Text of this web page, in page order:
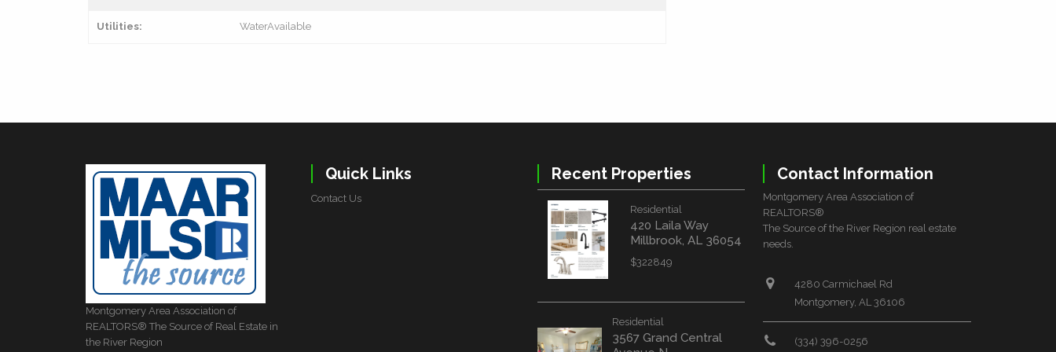
Utilities: WaterAvailable
Montgomery Area Association of
REALTORS® The Source of Real Estate in
the River Region
Quick Links
Contact Us
Recent Properties
Residential
420 Laila Way
Millbrook, AL 36054
$322849
Residential
3567 Grand Central
Contact Information
Montgomery Area Association of
REALTORS®
The Source of the River Region real estate
needs.
4280 Carmichael Rd
Montgomery, AL 36106
(334) 396-0256